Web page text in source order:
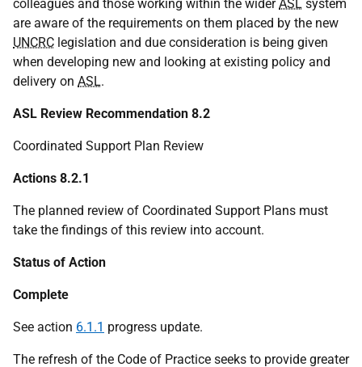
colleagues and those working within the widerASL system
are aware of the requirements on them placed by the new
UNCRC legislation and due consideration is being given
when developing new and looking at existing policy and
delivery on ASL.
ASL Review Recommendation 8.2
Coordinated Support Plan Review
Actions 8.2.1
The planned review of Coordinated Support Plans must
take the findings of this review into account.
Status of Action
Complete
See action 6.1.1 progress update.
The refresh of the Code of Practice seeks to provide greater